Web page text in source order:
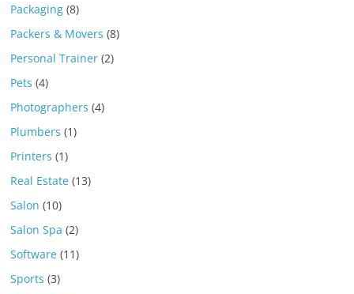
Packaging (8)
Packers & Movers (8)
Personal Trainer (2)
Pets (4)
Photographers (4)
Plumbers (1)
Printers (1)
Real Estate (13)
Salon (10)
Salon Spa (2)
Software (11)
Sports (3)